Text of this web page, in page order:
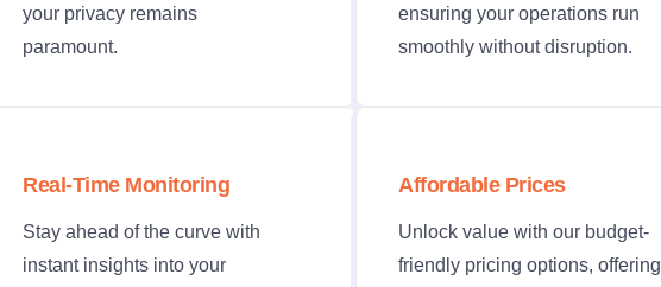
your privacy remains
paramount.
ensuring your operations run
smoothly without disruption.
Real-Time Monitoring
Stay ahead of the curve with
instant insights into your
Affordable Prices
Unlock value with our budget-
friendly pricing options, offering